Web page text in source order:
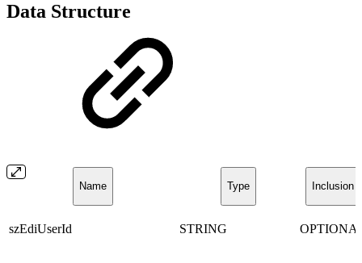
Data Structure
Name Type Inclusion
szEdiUserId STRING